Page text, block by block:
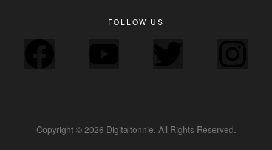
FOLLOW US
Copyright © 2026 Digitaltonnie. All Rights Reserved.